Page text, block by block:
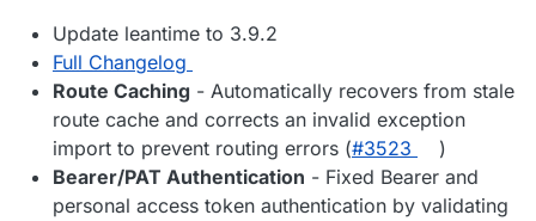
Update leantime to 3.9.2
Full Changelog
Route Caching - Automatically recovers from stale
route cache and corrects an invalid exception
import to prevent routing errors (#3523
)
Bearer/PAT Authentication - Fixed Bearer and
personal access token authentication by validating